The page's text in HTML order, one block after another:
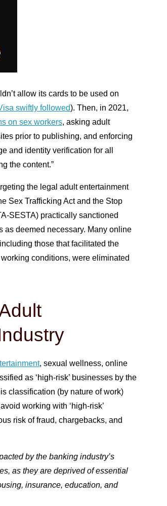
allow its cards to be used on
swiftly followed). Then, in 2021,
on sex workers, asking adult
prior to publishing, and enforcing
and identity verification for all
the content.”
the legal adult entertainment
Sex Trafficking Act and the Stop
SESTA) practically sanctioned
as deemed necessary. Many online
those that facilitated the
conditions, were eliminated
, sexual wellness, online
as ‘high-risk’ businesses by the
classification (by nature of work)
working with ‘high-risk’
risk of fraud, chargebacks, and
by the banking industry’s
as they are deprived of essential
insurance, education, and